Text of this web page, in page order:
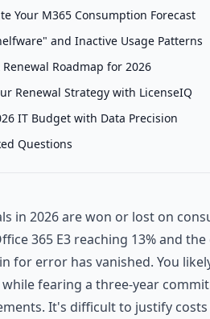
Your M365 Consumption Forecast
and Inactive Usage Patterns
Renewal Roadmap for 2026
Renewal Strategy with LicenseIQ
IT Budget with Data Precision
Questions
in 2026 are won or lost on
365 E3 reaching 13% and
for error has vanished. You
while fearing a three-year
It's difficult to justify